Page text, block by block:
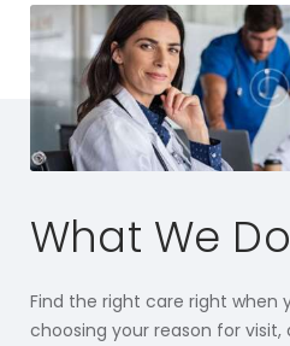
What We Do
Find the right care right when
choosing your reason for visit,